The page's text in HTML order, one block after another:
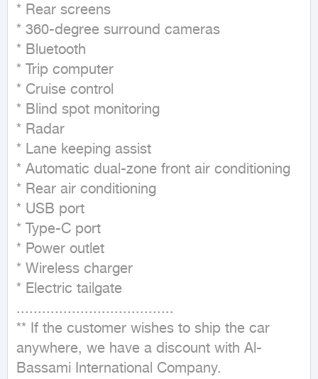
* Rear screens
* 360-degree surround cameras
* Bluetooth
* Trip computer
* Cruise control
* Blind spot monitoring
* Radar
* Lane keeping assist
* Automatic dual-zone front air conditioning
* Rear air conditioning
* USB port
* Type-C port
* Power outlet
* Wireless charger
* Electric tailgate
.....................................
** If the customer wishes to ship the car
anywhere, we have a discount with Al-
Bassami International Company.